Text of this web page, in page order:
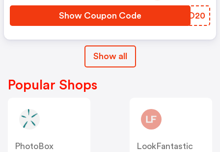
Show Coupon Code ZYHO20
Show all
Popular Shops
PhotoBox
LookFantastic